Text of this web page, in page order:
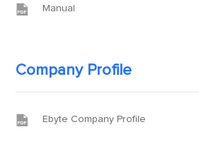
 Manual
Company Profile
 Ebyte Company Profile